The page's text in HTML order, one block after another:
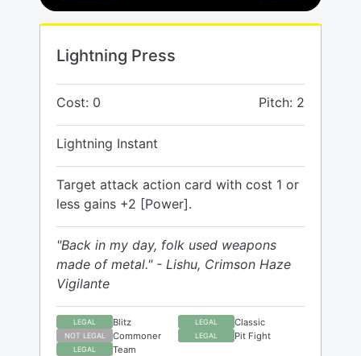
Lightning Press
Cost: 0 Pitch: 2
Lightning Instant
Target attack action card with cost 1 or
less gains +2 [Power].
"Back in my day, folk used weapons
made of metal." - Lishu, Crimson Haze
Vigilante
LEGAL Blitz LEGAL Classic
NOT LEGAL Commoner LEGAL Pit Fight
LEGAL Team